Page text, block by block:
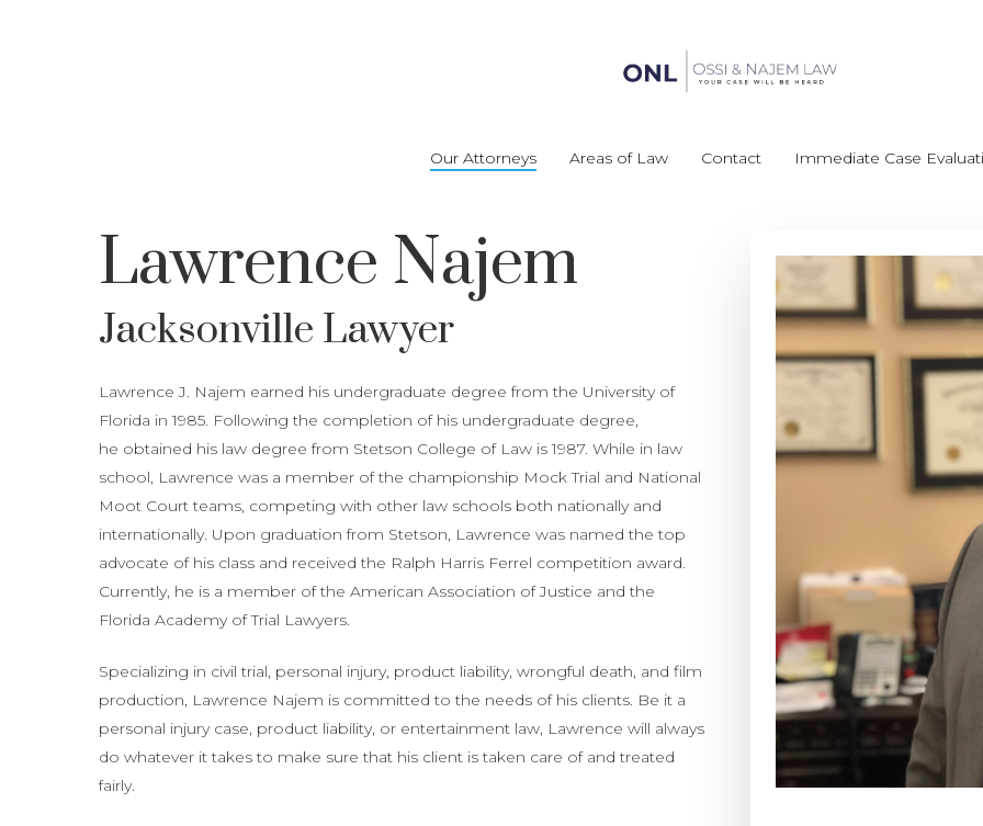
Our Attorneys Areas of Law Contact Immediate Case
Lawrence Najem
Jacksonville Lawyer
Lawrence J. Najem earned his undergraduate degree from the University of
Florida in 1985. Following the completion of his undergraduate degree,
he obtained his law degree from Stetson College of Law is 1987. While in law
school, Lawrence was a member of the championship Mock Trial and National
Moot Court teams, competing with other law schools both nationally and
internationally. Upon graduation from Stetson, Lawrence was named the top
advocate of his class and received the Ralph Harris Ferrel competition award.
Currently, he is a member of the American Association of Justice and the
Florida Academy of Trial Lawyers.
Specializing in civil trial, personal injury, product liability, wrongful death, and film
production, Lawrence Najem is committed to the needs of his clients. Be it a
personal injury case, product liability, or entertainment law, Lawrence will always
do whatever it takes to make sure that his client is taken care of and treated
fairly.